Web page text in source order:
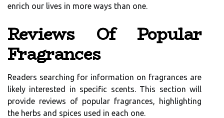
enrich our lives in more ways than one.
Reviews Of Popular
Fragrances
Readers searching for information on fragrances are
likely interested in specific scents. This section will
provide reviews of popular fragrances, highlighting
the herbs and spices used in each one.